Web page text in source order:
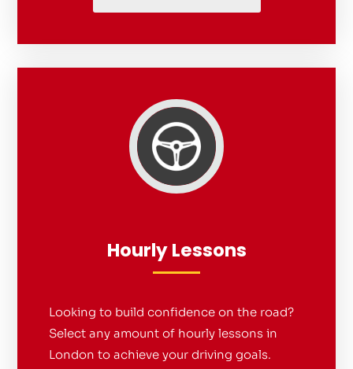
Hourly Lessons
Looking to build confidence on the road?
Select any amount of hourly lessons in
London to achieve your driving goals.